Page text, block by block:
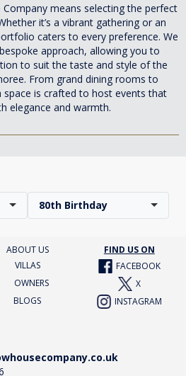
means selecting the perfect
it’s a vibrant gathering or an
caters to every preference. We
approach, allowing you to
to suit the taste and style of the
From grand dining rooms to
space is crafted to host events that
elegance and warmth.
80th Birthday
ABOUT US
FIND US ON
VILLAS
FACEBOOK
OWNERS
X
BLOGS INSTAGRAM